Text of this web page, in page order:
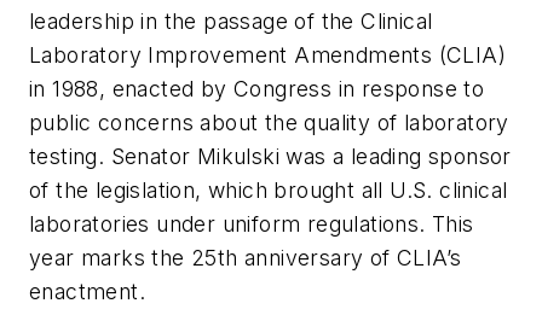
leadership in the passage of the Clinical
Laboratory Improvement Amendments (CLIA)
in 1988, enacted by Congress in response to
public concerns about the quality of laboratory
testing. Senator Mikulski was a leading sponsor
of the legislation, which brought all U.S. clinical
laboratories under uniform regulations. This
year marks the 25th anniversary of CLIA’s
enactment.